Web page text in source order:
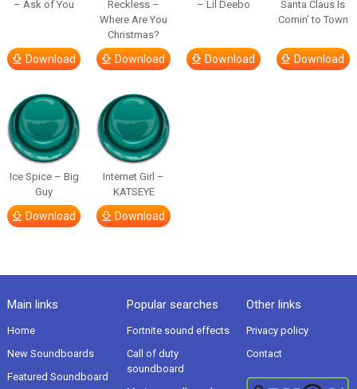
– Ask of You
Download
Reckless –
Where Are You
Christmas?
Download
– Lil Deebo
Download
Santa Claus Is
Comin’ to Town
Download
Ice Spice – Big
Guy
Download
Internet Girl –
KATSEYE
Download
Main links
Home
New Soundboards
Featured Soundboard
Popular searches
Fortnite sound effects
Call of duty
soundboard
Other links
Privacy policy
Contact